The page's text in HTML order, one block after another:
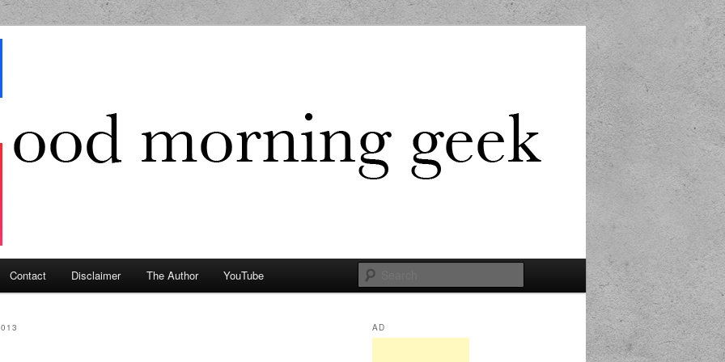
Contact Disclaimer The Author YouTube
AD